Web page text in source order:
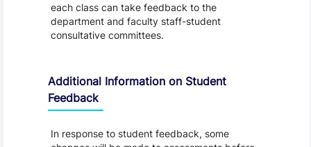
each class can take feedback to the
department and faculty staff-student
consultative committees.
Additional Information on Student
Feedback
In response to student feedback, some